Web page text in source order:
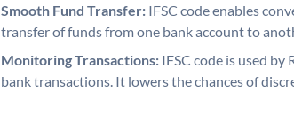
Smooth Fund Transfer: IFSC code enables
transfer of funds from one bank account to
Monitoring Transactions: IFSC code is used by
bank transactions. It lowers the chances of